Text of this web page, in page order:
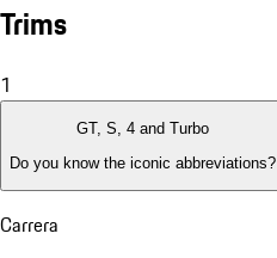
Trims
1
GT, S, 4 and Turbo
Do you know the iconic abbreviations?
Carrera